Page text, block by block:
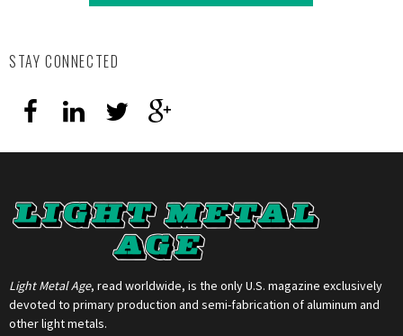
STAY CONNECTED
Light Metal Age, read worldwide, is the only U.S. magazine exclusively
devoted to primary production and semi-fabrication of aluminum and
other light metals.